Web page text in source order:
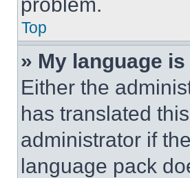
Top
» My language
Either the
has translated
administrator if
language pack